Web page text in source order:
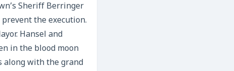
Sheriff Berringer
the execution.
Hansel and
in the blood moon
along with the grand